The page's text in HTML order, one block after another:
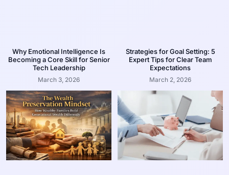
Why Emotional Intelligence Is
Becoming a Core Skill for Senior
Tech Leadership
March 3, 2026
Strategies for Goal Setting: 5
Expert Tips for Clear Team
Expectations
March 2, 2026